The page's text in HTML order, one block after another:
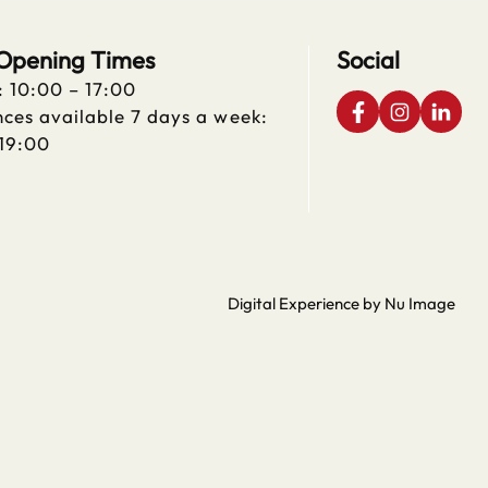
Times
10:00 – 17:00
available 7 days a week:
Social
Digital Experience by Nu Image